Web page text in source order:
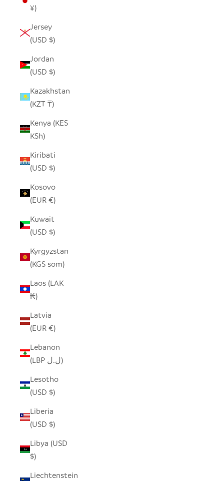
¥)
Jersey
(USD $)
Jordan
(USD $)
Kazakhstan
(KZT ₸)
Kenya (KES
KSh)
Kiribati
(USD $)
Kosovo
(EUR €)
Kuwait
(USD $)
Kyrgyzstan
(KGS som)
Laos (LAK
₭)
Latvia
(EUR €)
Lebanon
(LBP ل.ل)
Lesotho
(USD $)
Liberia
(USD $)
Libya (USD
$)
Liechtenstein